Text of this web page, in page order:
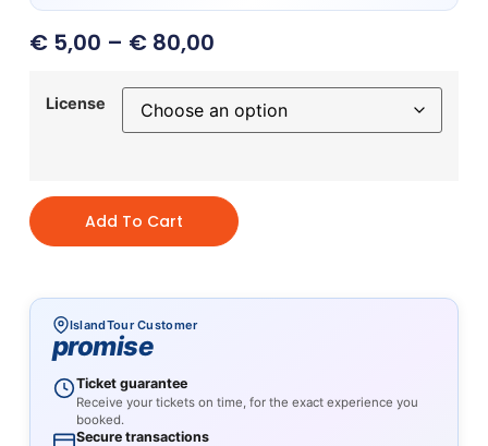
€5,00 – €80,00
License
Add To Cart
IslandTour Customer
promise
Ticket guarantee
Receive your tickets on time, for the exact experience you
booked.
Secure transactions